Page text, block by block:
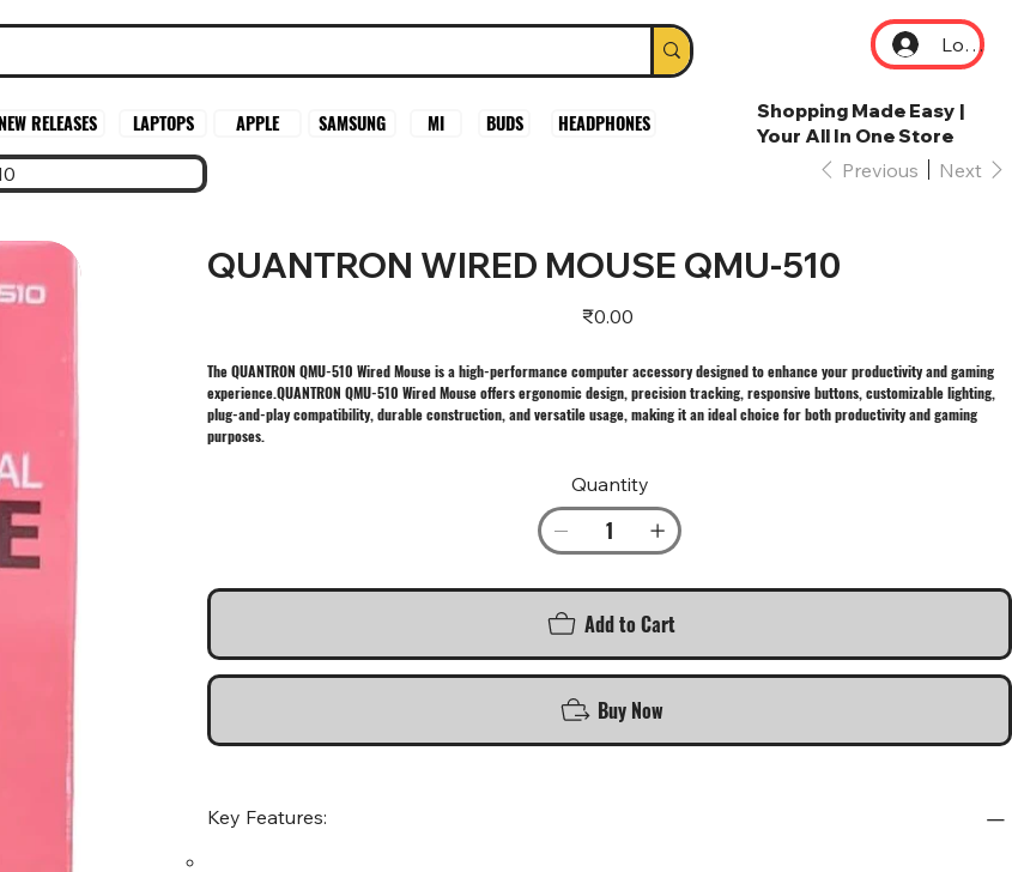
Log In
RELEASES LAPTOPS APPLE SAMSUNG MI BUDS HEADPHONES
Shopping Made Easy |
Your All In One Store
Previous Next
QUANTRON WIRED MOUSE QMU-510
Price
₹0.00
The QUANTRON QMU-510 Wired Mouse is a high-performance computer accessory designed to enhance your productivity and gaming
experience.QUANTRON QMU-510 Wired Mouse offers ergonomic design, precision tracking, responsive buttons, customizable lighting,
plug-and-play compatibility, durable construction, and versatile usage, making it an ideal choice for both productivity and gaming
purposes.
Quantity
Add to Cart
Buy Now
Key Features: